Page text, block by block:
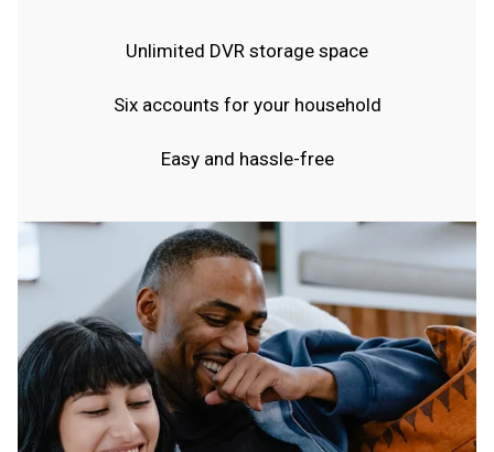
Unlimited DVR storage space
Six accounts for your household
Easy and hassle-free